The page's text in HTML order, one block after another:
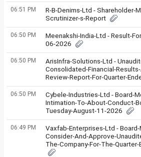
06:51 PM
R-B-Denims-Ltd - Shareholder-
Scrutinizer-s-Report
06:50 PM
Meenakshi-India-Ltd - Result-
06-2026
06:50 PM
ArisInfra-Solutions-Ltd -
Consolidated-Financial-
Review-Report-For-Quarter-
06:50 PM
Cybele-Industries-Ltd - Board-
Intimation-To-About-Conduct-
Tuesday-August-11-2026
06:49 PM
Vaxfab-Enterprises-Ltd -
Consider-And-Approve-
The-Company-For-The-